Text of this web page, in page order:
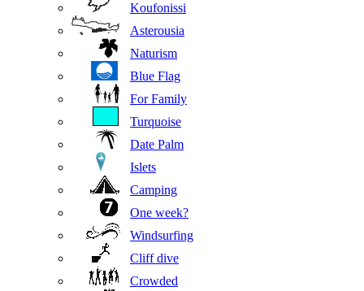
Koufonissi
Asterousia
Naturism
Blue Flag
For Family
Turquoise
Date Palm
Islets
Camping
One week?
Windsurfing
Cliff dive
Crowded